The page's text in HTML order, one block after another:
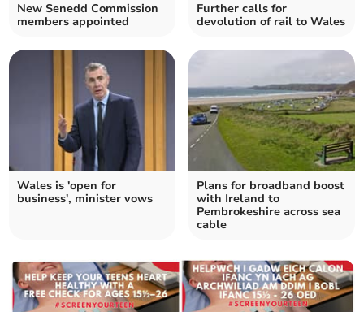
New Senedd Commission
members appointed
Further calls for
devolution of rail to Wales
Wales is 'open for
business', minister vows
Plans for broadband boost
with Ireland to
Pembrokeshire across sea
cable